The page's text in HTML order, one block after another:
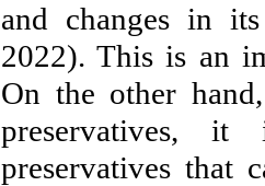
and changes in
2022). This is an
On the other
preservatives,
preservatives that